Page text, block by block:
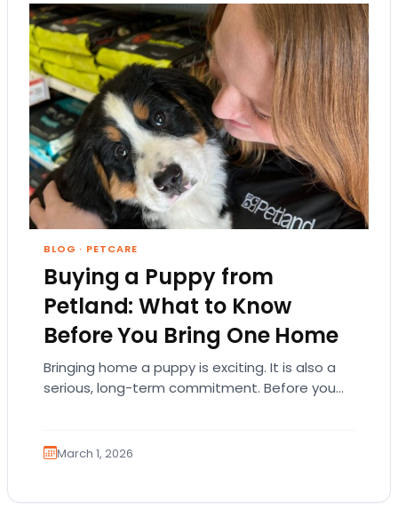
BLOG · PETCARE
Buying a Puppy from
Petland: What to Know
Before You Bring One Home
Bringing home a puppy is exciting. It is also a
serious, long-term commitment. Before you
March 1, 2026